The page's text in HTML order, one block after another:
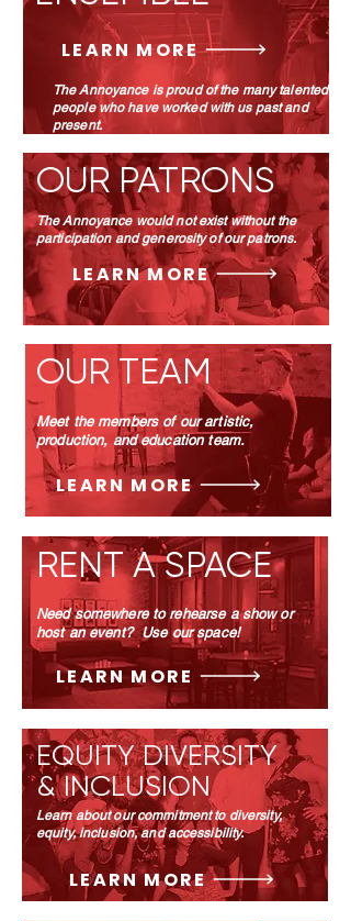
LEARN MORE
The Annoyance is proud of the many talented
people who have worked with us past and
present.
OUR PATRONS
LEARN MORE
The Annoyance would not exist without the
participation and generosity of our patrons.
OUR TEAM
LEARN MORE
Meet the members of our artistic,
production, and education team.
RENT A SPACE
LEARN MORE
Need somewhere to rehearse a show or
host an event? Use our space!
EQUITY DIVERSITY
& INCLUSION
LEARN MORE
Learn about our commitment to diversity,
equity, inclusion, and accessibility.